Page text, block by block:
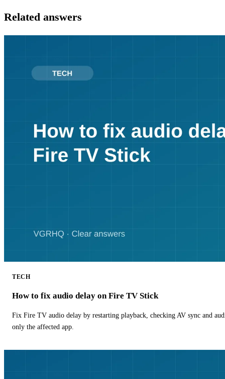
Related answers
TECH
How to fix audio delay on Fire TV Stick
Fix Fire TV audio delay by restarting playback, checking AV sync and
only the affected app.